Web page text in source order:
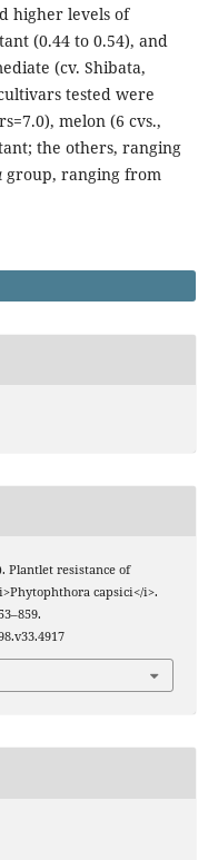
higher levels of
(0.44 to 0.54), and
(cv. Shibata,
tested were
melon (6 cvs.,
the others, ranging
group, ranging from
Plantlet resistance of
capsici</i>.